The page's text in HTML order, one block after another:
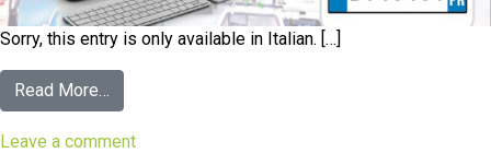
Sorry, this entry is only available in Italian. […]
Read More…
Leave a comment